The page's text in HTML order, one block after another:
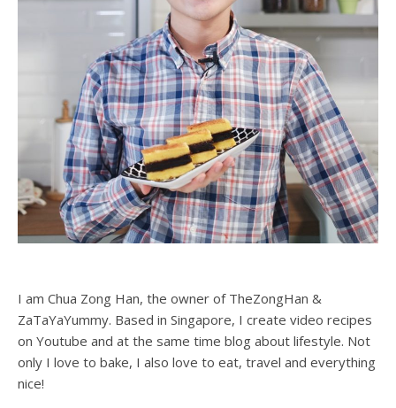
I am Chua Zong Han, the owner of TheZongHan &
ZaTaYaYummy. Based in Singapore, I create video recipes
on Youtube and at the same time blog about lifestyle. Not
only I love to bake, I also love to eat, travel and everything
nice!